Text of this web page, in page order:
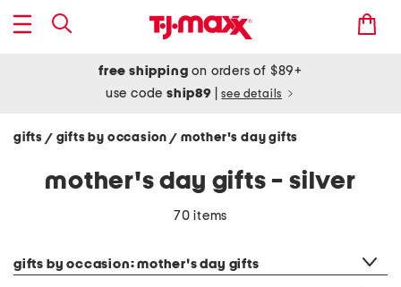
free shipping on orders of $89+
use codeship89 see details
gifts / gifts by occasion/ mother's day gifts
mother's day gifts - silver
70 items
gifts by occasion: mother's day gifts